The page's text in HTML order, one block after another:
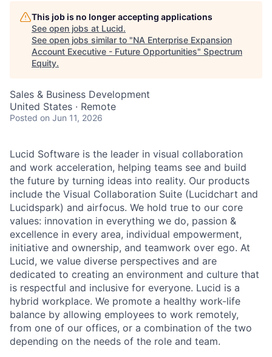
This job is no longer accepting applications
See open jobs at Lucid.
See open jobs similar to "NA Enterprise Expansion
Account Executive - Future Opportunities" Spectrum
Equity.
Sales & Business Development
United States · Remote
Posted on Jun 11, 2026
Lucid Software is the leader in visual collaboration
and work acceleration, helping teams see and build
the future by turning ideas into reality. Our products
include the Visual Collaboration Suite (Lucidchart and
Lucidspark) and airfocus. We hold true to our core
values: innovation in everything we do, passion &
excellence in every area, individual empowerment,
initiative and ownership, and teamwork over ego. At
Lucid, we value diverse perspectives and are
dedicated to creating an environment and culture that
is respectful and inclusive for everyone. Lucid is a
hybrid workplace. We promote a healthy work-life
balance by allowing employees to work remotely,
from one of our offices, or a combination of the two
depending on the needs of the role and team.